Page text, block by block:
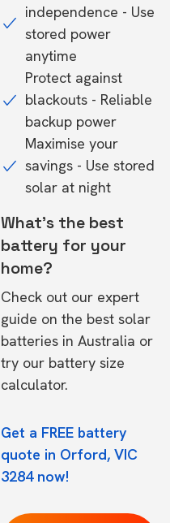
independence - Use
stored power
anytime
Protect against
blackouts - Reliable
backup power
Maximise your
savings - Use stored
solar at night
What's the best
battery for your
home?
Check out our expert
guide on the best solar
batteries in Australia or
try our battery size
calculator.
Get a FREE battery
quote in Orford, VIC
3284 now!